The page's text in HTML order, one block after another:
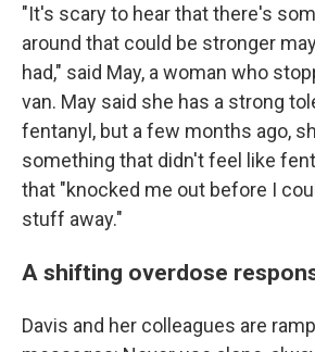
"It's scary to hear that there's
around that could be stronger
had," said May, a woman who
van. May said she has a strong
fentanyl, but a few months ago,
something that didn't feel like
that "knocked me out before I
stuff away."
A shifting overdose
Davis and her colleagues are